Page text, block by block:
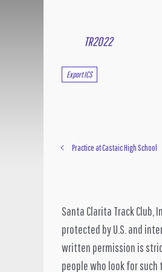
TR2022
Export ICS
Practice at Castaic High School
Santa Clarita Track Club,
protected by U.S. and
written permission is
people who look for such